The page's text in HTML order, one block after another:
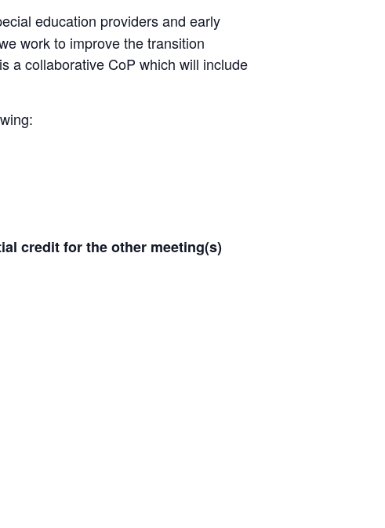
education providers and early
work to improve the transition
a collaborative CoP which will include
credit for the other meeting(s)